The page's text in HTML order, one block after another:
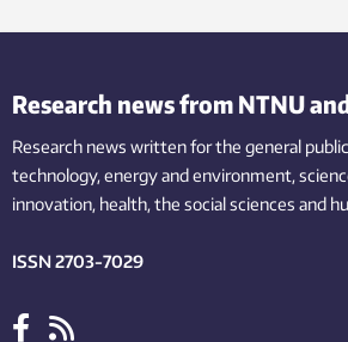
Research news from NTNU
Research news written for the general public
technology,energy and environment,
innovation, health, the socialsciences and
ISSN 2703-7029